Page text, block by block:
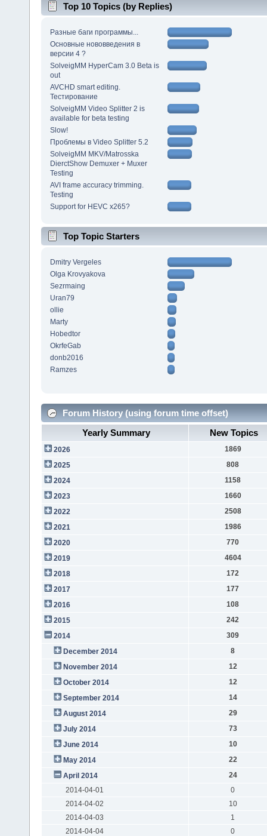
Top 10 Topics (by Replies)
Разные баги программы...
Основные нововведения в
версии 4 ?
SolveigMM HyperCam 3.0 Beta is
out
AVCHD smart editing.
Тестирование
SolveigMM Video Splitter 2 is
available for beta testing
Slow!
Проблемы в Video Splitter 5.2
SolveigMM MKV/Matrosska
DierctShow Demuxer + Muxer
Testing
AVI frame accuracy trimming.
Testing
Support for HEVC x265?
Top Topic Starters
Dmitry Vergeles
Olga Krovyakova
Sezrmaing
Uran79
ollie
Marty
Hobedtor
OkrfeGab
donb2016
Ramzes
Forum History (using forum time offset)
Yearly Summary
New Topics
2026
1869
2025
808
2024
1158
2023
1660
2022
2508
2021
1986
2020
770
2019
4604
2018
172
2017
177
2016
108
2015
242
2014
309
December 2014
8
November 2014
12
October 2014
12
September 2014
14
August 2014
29
July 2014
73
June 2014
10
May 2014
22
April 2014
24
2014-04-01
0
2014-04-02
10
2014-04-03
1
2014-04-04
0